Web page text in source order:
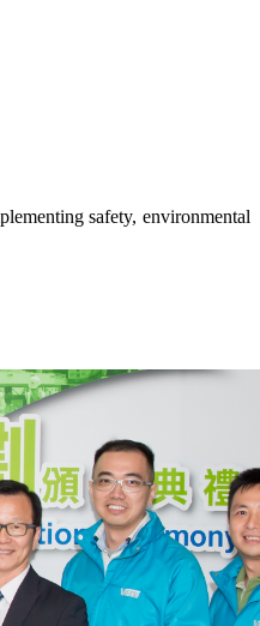
safety, environmental